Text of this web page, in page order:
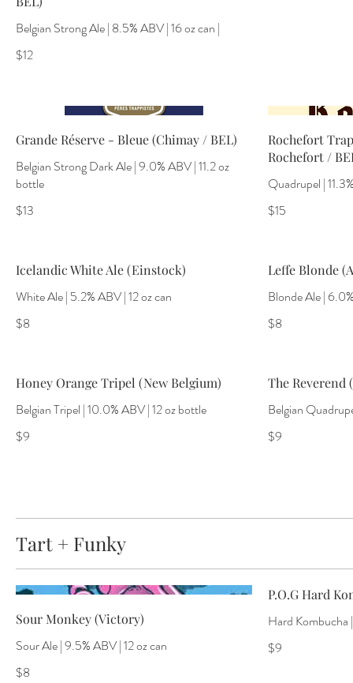
Belgian Strong Ale | 8.5% ABV | 16 oz can |
$12
Grande Réserve - Bleue (Chimay / BEL)
Belgian Strong Dark Ale | 9.0% ABV | 11.2 oz
bottle
$13
Rochefort
Rochefort /
Quadrupel |
$15
Icelandic White Ale (Einstock)
White Ale | 5.2% ABV | 12 oz can
$8
Leffe Blonde
Blonde Ale |
$8
Honey Orange Tripel (New Belgium)
Belgian Tripel | 10.0% ABV | 12 oz bottle
$9
The Reverend
Belgian
$9
Tart + Funky
Sour Monkey (Victory)
Sour Ale | 9.5% ABV | 12 oz can
$8
P.O.G Hard
Hard Kombucha
$9